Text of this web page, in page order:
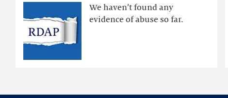
We haven’t found any
evidence of abuse so far.
public
RDAP
than
intended